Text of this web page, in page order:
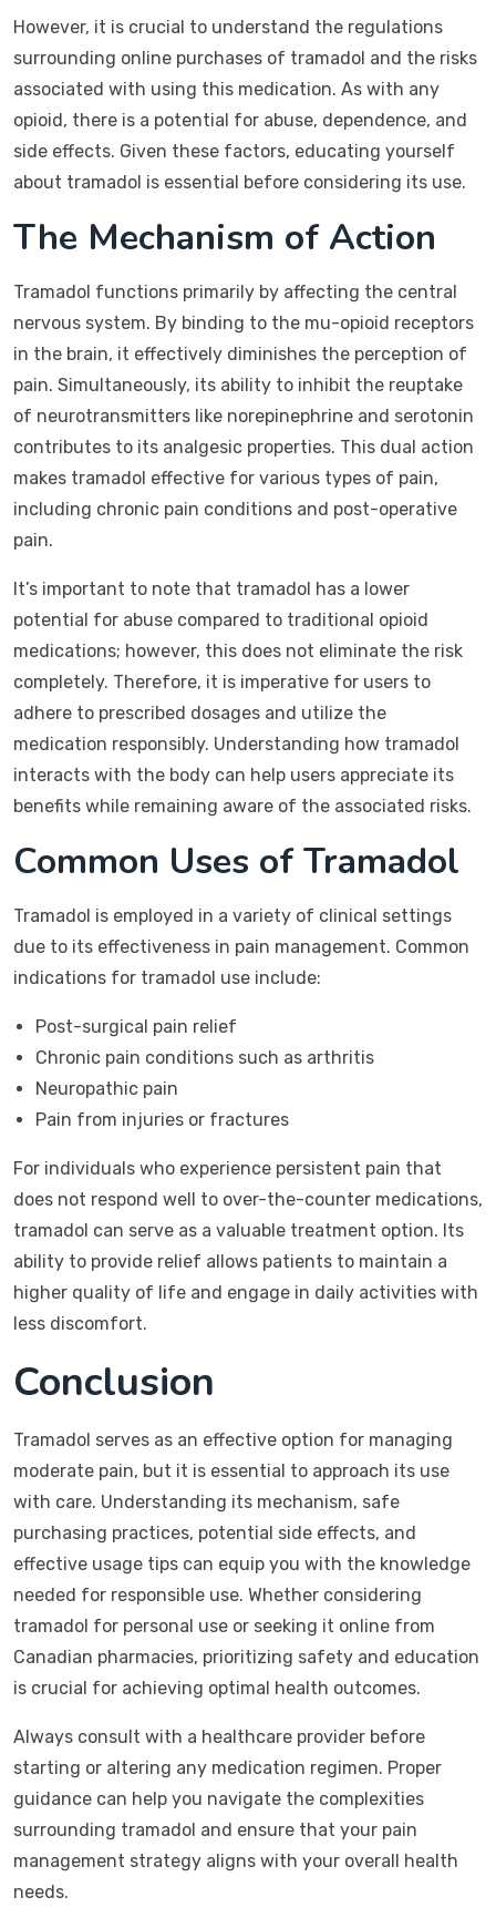
However, it is crucial to understand the regulations
surrounding online purchases of tramadol and the risks
associated with using this medication. As with any
opioid, there is a potential for abuse, dependence, and
side effects. Given these factors, educating yourself
about tramadol is essential before considering its use.
The Mechanism of Action
Tramadol functions primarily by affecting the central
nervous system. By binding to the mu-opioid receptors
in the brain, it effectively diminishes the perception of
pain. Simultaneously, its ability to inhibit the reuptake
of neurotransmitters like norepinephrine and serotonin
contributes to its analgesic properties. This dual action
makes tramadol effective for various types of pain,
including chronic pain conditions and post-operative
pain.
It’s important to note that tramadol has a lower
potential for abuse compared to traditional opioid
medications; however, this does not eliminate the risk
completely. Therefore, it is imperative for users to
adhere to prescribed dosages and utilize the
medication responsibly. Understanding how tramadol
interacts with the body can help users appreciate its
benefits while remaining aware of the associated risks.
Common Uses of Tramadol
Tramadol is employed in a variety of clinical settings
due to its effectiveness in pain management. Common
indications for tramadol use include:
Post-surgical pain relief
Chronic pain conditions such as arthritis
Neuropathic pain
Pain from injuries or fractures
For individuals who experience persistent pain that
does not respond well to over-the-counter medications,
tramadol can serve as a valuable treatment option. Its
ability to provide relief allows patients to maintain a
higher quality of life and engage in daily activities with
less discomfort.
Conclusion
Tramadol serves as an effective option for managing
moderate pain, but it is essential to approach its use
with care. Understanding its mechanism, safe
purchasing practices, potential side effects, and
effective usage tips can equip you with the knowledge
needed for responsible use. Whether considering
tramadol for personal use or seeking it online from
Canadian pharmacies, prioritizing safety and education
is crucial for achieving optimal health outcomes.
Always consult with a healthcare provider before
starting or altering any medication regimen. Proper
guidance can help you navigate the complexities
surrounding tramadol and ensure that your pain
management strategy aligns with your overall health
needs.